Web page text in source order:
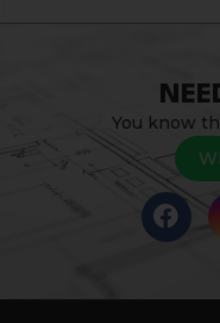
You know